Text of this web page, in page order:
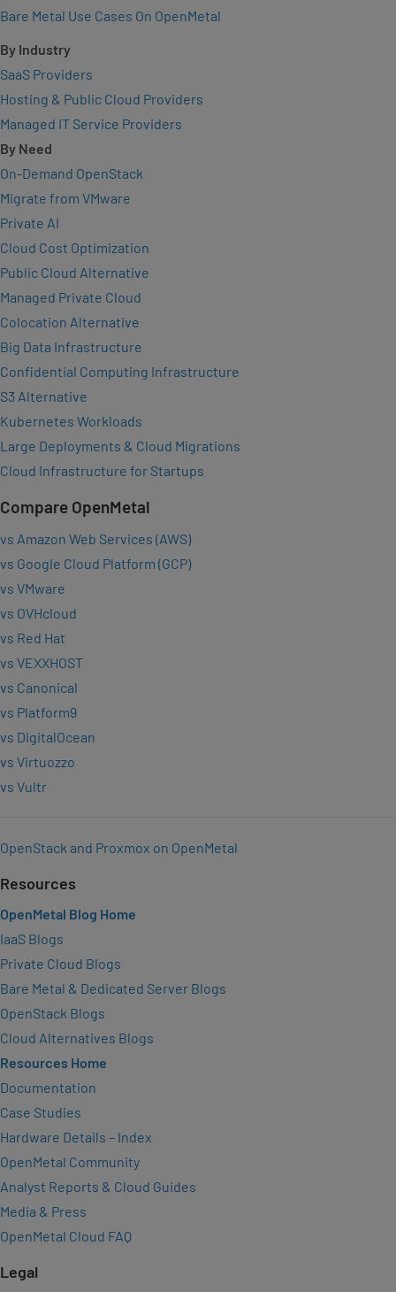
Bare Metal Use Cases On OpenMetal
By Industry
SaaS Providers
Hosting & Public Cloud Providers
Managed IT Service Providers
By Need
On-Demand OpenStack
Migrate from VMware
Private AI
Cloud Cost Optimization
Public Cloud Alternative
Managed Private Cloud
Colocation Alternative
Big Data Infrastructure
Confidential Computing Infrastructure
S3 Alternative
Kubernetes Workloads
Large Deployments & Cloud Migrations
Cloud Infrastructure for Startups
Compare OpenMetal
vs Amazon Web Services (AWS)
vs Google Cloud Platform (GCP)
vs VMware
vs OVHcloud
vs Red Hat
vs VEXXHOST
vs Canonical
vs Platform9
vs DigitalOcean
vs Virtuozzo
vs Vultr
OpenStack and Proxmox on OpenMetal
Resources
OpenMetal Blog Home
IaaS Blogs
Private Cloud Blogs
Bare Metal & Dedicated Server Blogs
OpenStack Blogs
Cloud Alternatives Blogs
Resources Home
Documentation
Case Studies
Hardware Details – Index
OpenMetal Community
Analyst Reports & Cloud Guides
Media & Press
OpenMetal Cloud FAQ
Legal